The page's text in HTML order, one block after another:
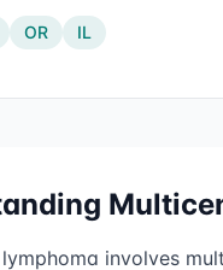
OR IL
involves